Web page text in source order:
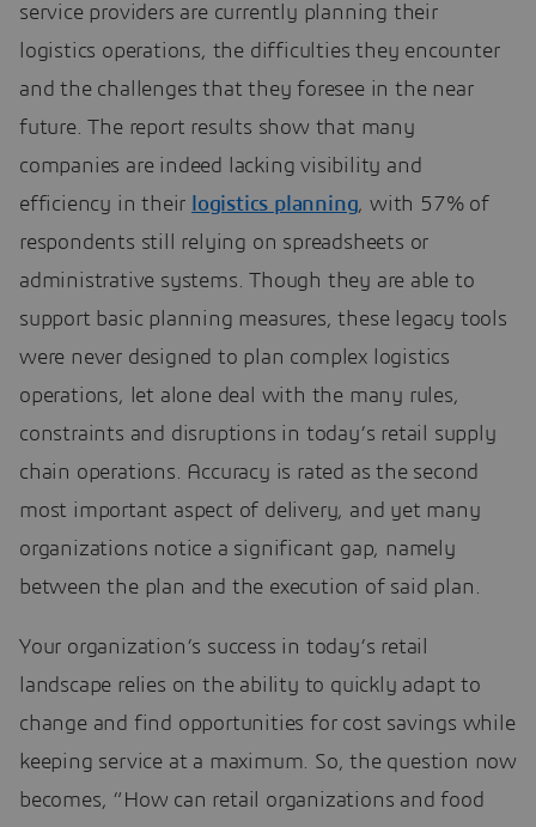
service providers are currently planning their
logistics operations, the difficulties they encounter
and the challenges that they foresee in the near
future. The report results show that many
companies are indeed lacking visibility and
efficiency in their
logistics planning, with 57% of
respondents still relying on spreadsheets or
administrative systems. Though they are able to
support basic planning measures, these legacy tools
were never designed to plan complex logistics
operations, let alone deal with the many rules,
constraints and disruptions in today’s retail supply
chain operations. Accuracy is rated as the second
most important aspect of delivery, and yet many
organizations notice a significant gap, namely
between the plan and the execution of said plan.
Your organization’s success in today’s retail
landscape relies on the ability to quickly adapt to
change and find opportunities for cost savings while
keeping service at a maximum. So, the question now
becomes, “How can retail organizations and food